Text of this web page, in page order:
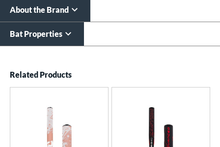
About the Brand
Bat Properties
Related Products